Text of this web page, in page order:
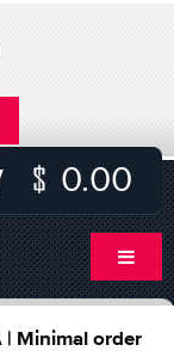
0.00
| Minimal order